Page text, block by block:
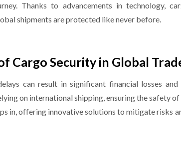
Thanks to advancements in technology,
shipments are protected like never before.
Cargo Security in Global
can result in significant financial losses
on international shipping, ensuring the safety
in, offering innovative solutions to mitigate risks